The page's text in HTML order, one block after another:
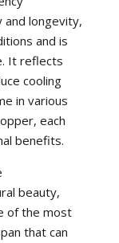
longevity,
and is
It reflects
cooling
in various
each
benefits.
beauty,
of the most
that can